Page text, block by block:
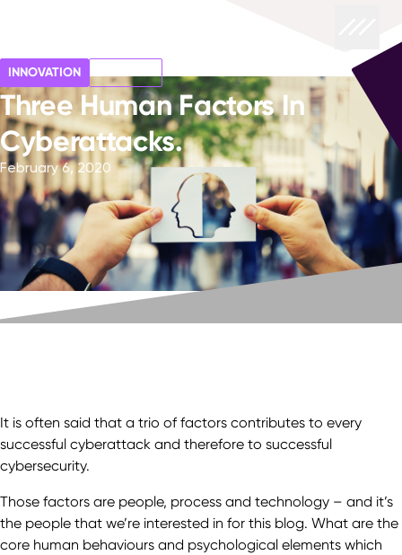
INNOVATION
Three Human Factors In
Cyberattacks.
February 6, 2020
It is often said that a trio of factors contributes to every
successful cyberattack and therefore to successful
cybersecurity.
Those factors are people, process and technology – and it’s
the people that we’re interested in for this blog. What are the
core human behaviours and psychological elements which